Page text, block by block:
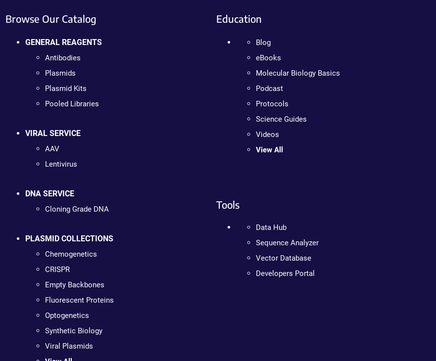
Browse Our Catalog
GENERAL REAGENTS
Antibodies
Plasmids
Plasmid Kits
Pooled Libraries
VIRAL SERVICE
AAV
Lentivirus
DNA SERVICE
Cloning Grade DNA
PLASMID COLLECTIONS
Chemogenetics
CRISPR
Empty Backbones
Fluorescent Proteins
Optogenetics
Synthetic Biology
Viral Plasmids
Education
Blog
eBooks
Molecular Biology Basics
Podcast
Protocols
Science Guides
Videos
View All
Tools
Data Hub
Sequence Analyzer
Vector Database
Developers Portal